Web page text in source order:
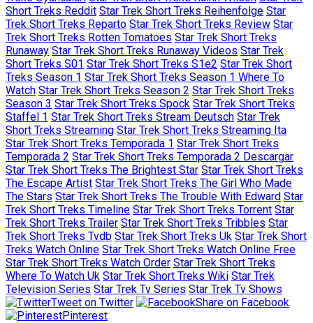
Short Treks Reddit Star Trek Short Treks Reihenfolge Star
Trek Short Treks Reparto Star Trek Short Treks Review Star
Trek Short Treks Rotten Tomatoes Star Trek Short Treks
Runaway Star Trek Short Treks Runaway Videos Star Trek
Short Treks S01 Star Trek Short Treks S1e2 Star Trek Short
Treks Season 1 Star Trek Short Treks Season 1 Where To
Watch Star Trek Short Treks Season 2 Star Trek Short Treks
Season 3 Star Trek Short Treks Spock Star Trek Short Treks
Staffel 1 Star Trek Short Treks Stream Deutsch Star Trek
Short Treks Streaming Star Trek Short Treks Streaming Ita
Star Trek Short Treks Temporada 1 Star Trek Short Treks
Temporada 2 Star Trek Short Treks Temporada 2 Descargar
Star Trek Short Treks The Brightest Star Star Trek Short Treks
The Escape Artist Star Trek Short Treks The Girl Who Made
The Stars Star Trek Short Treks The Trouble With Edward Star
Trek Short Treks Timeline Star Trek Short Treks Torrent Star
Trek Short Treks Trailer Star Trek Short Treks Tribbles Star
Trek Short Treks Tvdb Star Trek Short Treks Uk Star Trek Short
Treks Watch Online Star Trek Short Treks Watch Online Free
Star Trek Short Treks Watch Order Star Trek Short Treks
Where To Watch Uk Star Trek Short Treks Wiki Star Trek
Television Series Star Trek Tv Series Star Trek Tv Shows
Tweet on Twitter
Share on Facebook
Pinterest